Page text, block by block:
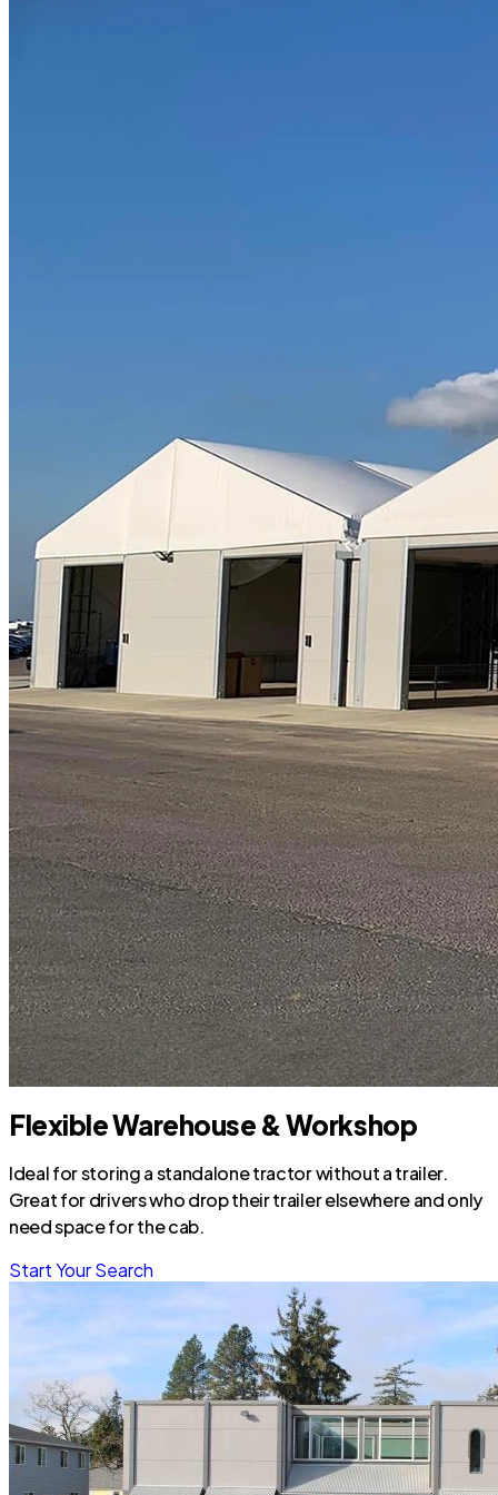
Flexible Warehouse & Workshop
Ideal for storing a standalone tractor without a trailer.
Great for drivers who drop their trailer elsewhere and only
need space for the cab.
Start Your Search